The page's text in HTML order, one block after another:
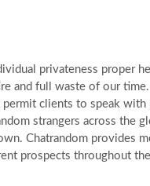
privateness proper
and full waste of our
permit clients to speak with
strangers across the
Chatrandom provides
prospects throughout